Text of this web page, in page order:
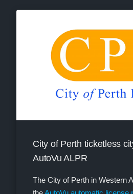
City of Perth ticketless
AutoVu ALPR
The City of Perth in Western